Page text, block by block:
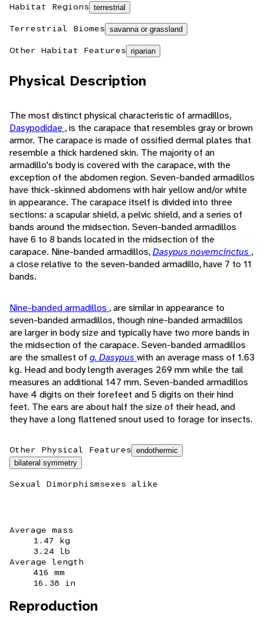
Habitat Regions terrestrial
Terrestrial Biomes savanna or grassland
Other Habitat Features riparian
Physical Description
The most distinct physical characteristic of armadillos,
Dasypodidae , is the carapace that resembles gray or brown
armor. The carapace is made of ossified dermal plates that
resemble a thick hardened skin. The majority of an
armadillo's body is covered with the carapace, with the
exception of the abdomen region. Seven-banded armadillos
have thick-skinned abdomens with hair yellow and/or white
in appearance. The carapace itself is divided into three
sections: a scapular shield, a pelvic shield, and a series of
bands around the midsection. Seven-banded armadillos
have 6 to 8 bands located in the midsection of the
carapace. Nine-banded armadillos,Dasypus novemcinctus ,
a close relative to the seven-banded armadillo, have 7 to 11
bands.
Nine-banded armadillos , are similar in appearance to
seven-banded armadillos, though nine-banded armadillos
are larger in body size and typically have two more bands in
the midsection of the carapace. Seven-banded armadillos
are the smallest of g. Dasypus with an average mass of 1.63
kg. Head and body length averages 269 mm while the tail
measures an additional 147 mm. Seven-banded armadillos
have 4 digits on their forefeet and 5 digits on their hind
feet. The ears are about half the size of their head, and
they have a long flattened snout used to forage for insects.
Other Physical Features endothermic
bilateral symmetry
Sexual Dimorphismsexes alike
Average mass
1.47 kg
3.24 lb
Average length
416 mm
16.38 in
Reproduction